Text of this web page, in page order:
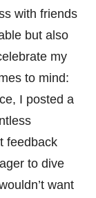
with friends
but also
my
to mind:
I posted a
feedback
to dive
want